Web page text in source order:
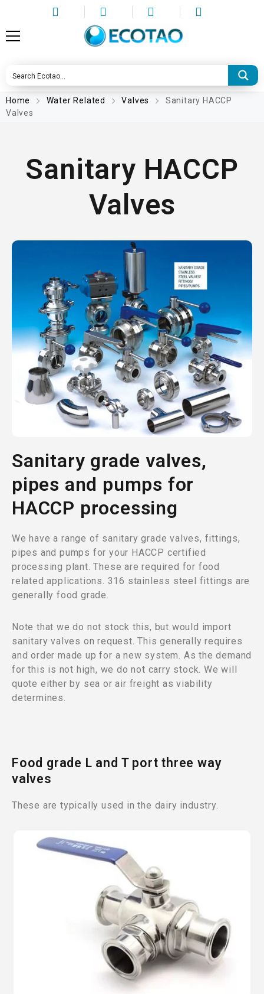
Home Water Related Valves
Sanitary HACCP
Valves
Sanitary HACCP
Valves
Sanitary grade valves,
pipes and pumps for
HACCP processing
We have a range of sanitary grade valves, fittings,
pipes and pumps for your HACCP certified
processing plant. These are required for food
related applications. 316 stainless steel fittings are
generally food grade.
Note that we do not stock this, but would import
sanitary valves on request. This generally requires
and order made up for a new system. As the demand
for this is not high, we do not carry stock. We will
quote either by sea or air freight as viability
determines.
Food grade L and T port three way
valves
These are typically used in the dairy industry.